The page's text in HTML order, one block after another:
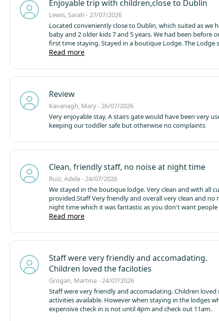
Enjoyable trip with children,close to Dublin
Lewis, Sarah - 27/07/2026
Located conveniently close to Dublin, which suited as we
baby and 2 older kids 7 and 5 years. We had been before
first time staying. Stayed in a boutique Lodge. The Lodge
needs ,we brought an air fryer so made food at home
blowing over so made it less enjoyable to sit outside.The
expensive for 3 days since you also have to pay for
trouble booking in and queues were not too long. Its
new activities from the previous year and we are excited
new water activity.
Read more
Review
Kavanagh, Mary - 26/07/2026
Very enjoyable stay. A stairs gate would have been very
keeping our toddler safe but otherwise no complaints
Clean, friendly staff, no noise at night time
Ruiz, Adela - 24/07/2026
We stayed in the boutique lodge. Very clean and with all cutlery
provided.Staff Very friendly and overall very clean and no noise at
night time which it was fantastic as you don't want people around
with music, drinking and making noises.( at least around the lodges.
picnic tables/areas with shelter for the sunny and rainy days. And a
bigger shop to buy daily stuff..Maybe will be good to have a bike
Read more
Staff were very friendly and accomadating.
Children loved the faciloties
Grogan, Martina - 24/07/2026
Staff were very friendly and accomadating. Children loved
activities available. However when staying in the lodges
expensive check in is not until 4pm and check out 11am.